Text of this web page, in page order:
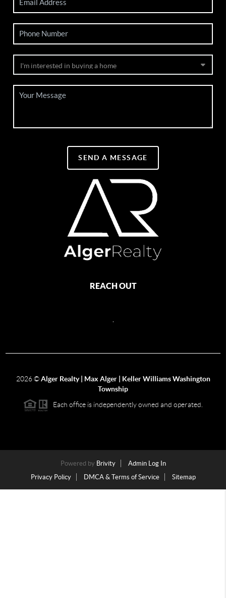
SEND A MESSAGE
REACH OUT
2026©Alger Realty | Max Alger | Keller Williams Washington
Township
Each office is independently owned and operated.
Powered by Brivity
Admin Log In
Privacy Policy
DMCA & Terms of Service Sitemap